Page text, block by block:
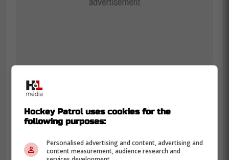
percentile for speed bursts over 20 MPH
impressive. He also averaged nearly 96
MPH on his shot which put him in the 80th
Hockey Patrol uses cookies for the
following purposes:
Personalised advertising and content, advertising and
content measurement, audience research and